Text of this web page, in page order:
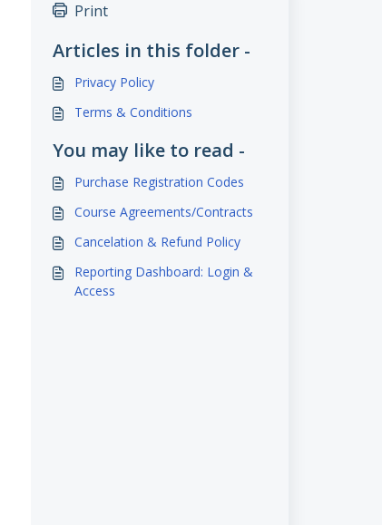
Print
Articles in this folder -
Privacy Policy
Terms & Conditions
You may like to read -
Purchase Registration Codes
Course Agreements/Contracts
Cancelation & Refund Policy
Reporting Dashboard: Login &
Access